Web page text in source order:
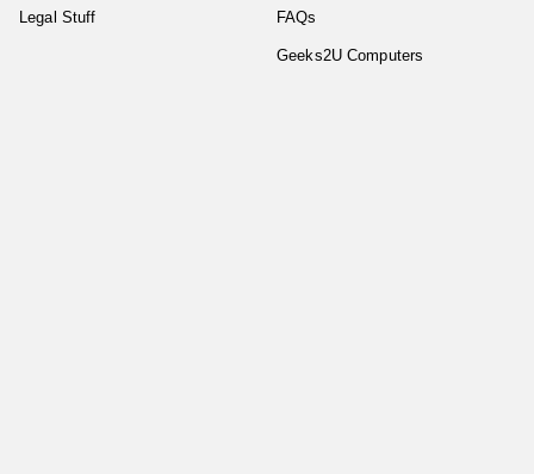
Legal Stuff FAQs
Geeks2U Computers